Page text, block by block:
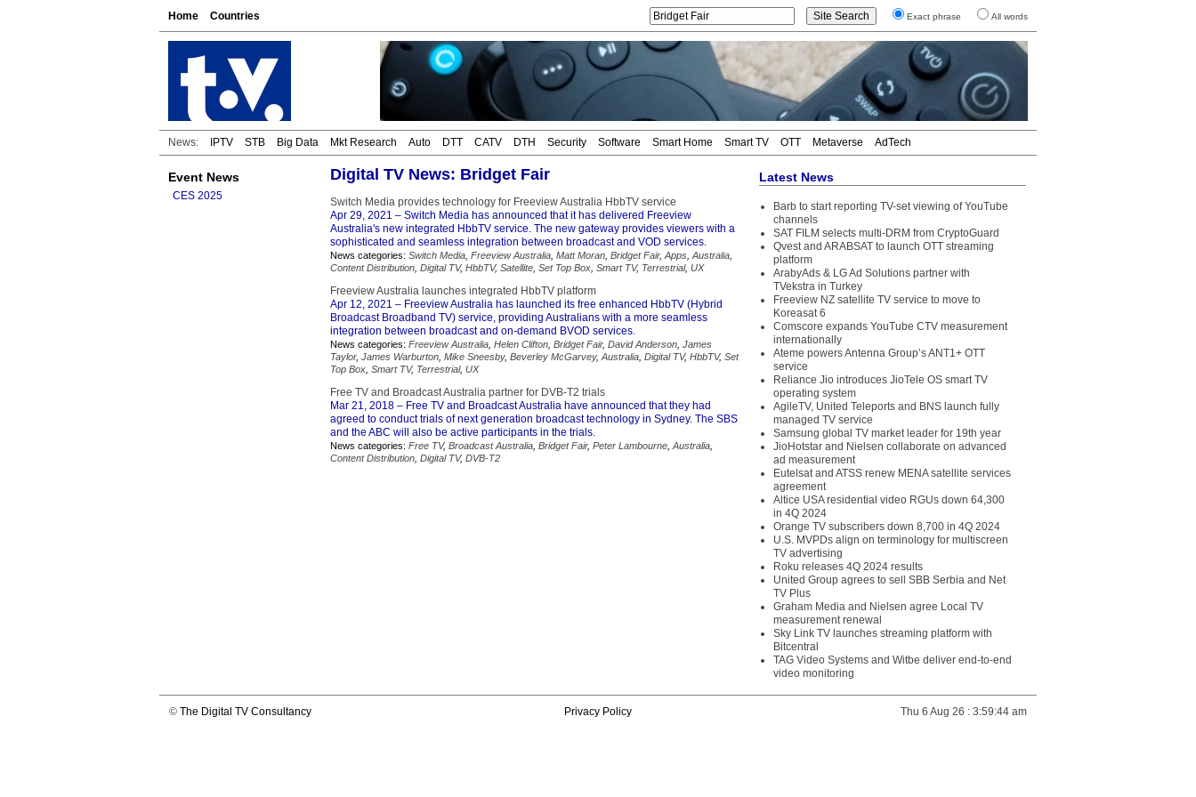
Home Countries Exact phrase All words
News: IPTV STB Big Data Mkt Research Auto DTT CATV DTH Security Software Smart Home Smart TV OTT Metaverse AdTech
Event News
CES 2025
Digital TV News: Bridget Fair
Switch Media provides technology for Freeview Australia HbbTV service
Apr 29, 2021 – Switch Media has announced that it has delivered Freeview
Australia's new integrated HbbTV service. The new gateway provides viewers with a
sophisticated and seamless integration between broadcast and VOD services.
News categories: Switch Media Freeview Australia Matt Moran Bridget Fair, Apps Australia
Content Distribution Digital TV, HbbTV, Satellite Set Top Box Smart TV, Terrestrial, UX
Freeview Australia launches integrated HbbTV platform
Apr 12, 2021 – Freeview Australia has launched its free enhanced HbbTV (Hybrid
Broadcast Broadband TV) service, providing Australians with a more seamless
integration between broadcast and on-demand BVOD services.
News categories: Freeview Australia Helen Clifton Bridget Fair, David Anderson James
Taylor, James Warburton Mike Sneesby, Beverley McGarvey, Australia Digital TV, HbbTV, Set
Top Box Smart TV, Terrestrial, UX
Free TV and Broadcast Australia partner for DVB-T2 trials
Mar 21, 2018 – Free TV and Broadcast Australia have announced that they had
agreed to conduct trials of next generation broadcast technology in Sydney. The SBS
and the ABC will also be active participants in the trials.
News categories: Free TV, Broadcast Australia Bridget Fair, Peter Lambourne Australia
Content Distribution Digital TV, DVB-T2
Latest News
Barb to start reporting TV-set viewing of YouTube
channels
SAT FILM selects multi-DRM from CryptoGuard
Qvest and ARABSAT to launch OTT streaming
platform
ArabyAds & LG Ad Solutions partner with
TVekstra in Turkey
Freeview NZ satellite TV service to move to
Koreasat 6
Comscore expands YouTube CTV measurement
internationally
Ateme powers Antenna Group’s ANT1+ OTT
service
Reliance Jio introduces JioTele OS smart TV
operating system
AgileTV, United Teleports and BNS launch fully
managed TV service
Samsung global TV market leader for 19th year
JioHotstar and Nielsen collaborate on advanced
ad measurement
Eutelsat and ATSS renew MENA satellite services
agreement
Altice USA residential video RGUs down 64,300
in 4Q 2024
Orange TV subscribers down 8,700 in 4Q 2024
U.S. MVPDs align on terminology for multiscreen
TV advertising
Roku releases 4Q 2024 results
United Group agrees to sell SBB Serbia and Net
TV Plus
Graham Media and Nielsen agree Local TV
measurement renewal
Sky Link TV launches streaming platform with
Bitcentral
TAG Video Systems and Witbe deliver end-to-end
video monitoring
© The Digital TV Consultancy Privacy Policy Thu 6 Aug 26 : 3:59:44 am